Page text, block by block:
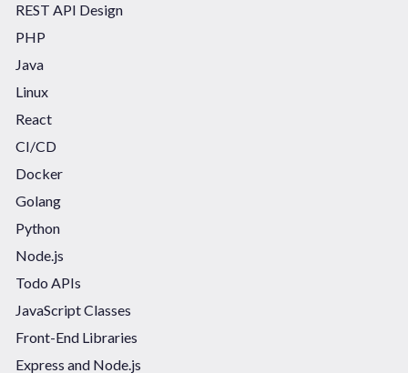
REST API Design
PHP
Java
Linux
React
CI/CD
Docker
Golang
Python
Node.js
Todo APIs
JavaScript Classes
Front-End Libraries
Express and Node.js